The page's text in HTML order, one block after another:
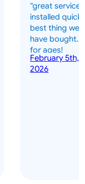
“great service
installed
best thing we
have bought
for ages!
should have
done it years
February 5th,
2026